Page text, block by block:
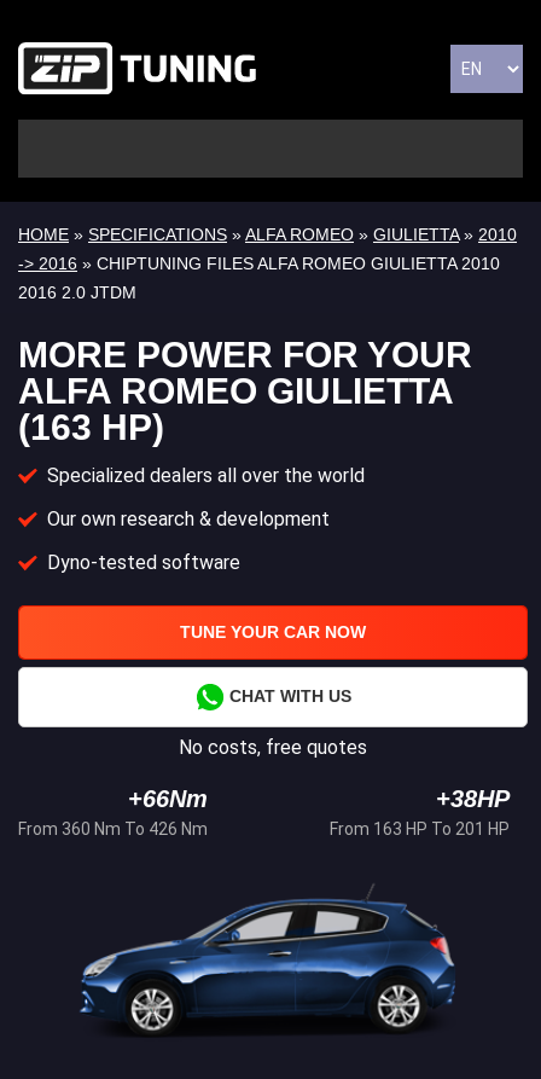
HOME » SPECIFICATIONS »ALFA ROMEO » GIULIETTA» 2010
-> 2016 » CHIPTUNING FILES ALFA ROMEO GIULIETTA 2010
2016 2.0 JTDM
MORE POWER FOR YOUR
ALFA ROMEO GIULIETTA
(163 HP)
Specialized dealers all over the world
Our own research & development
Dyno-tested software
TUNE YOUR CAR NOW
CHAT WITH US
No costs, free quotes
+66Nm
From 360 Nm To 426 Nm
+38HP
From 163 HP To 201 HP